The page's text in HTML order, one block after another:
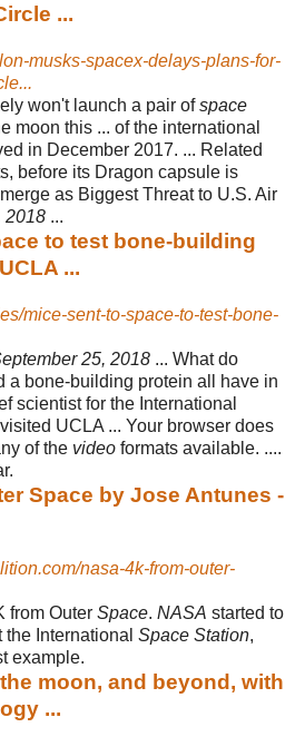
...
musks-spacex-delays-plans-for-
won't launch a pair ofspace
moon this ... of the international
in December 2017. ... Related
before its Dragon capsule is
as Biggest Threat to U.S. Air
2018 ...
to test bone-building
...
mice-sent-to-space-to-test-bone-
25, 2018 ... What do
a bone-building protein all have in
scientist for the International
UCLA ... Your browser does
of the video formats available. ....
Space by Jose Antunes -
nasa-4k-from-outer-
from Outer Space. NASA started to
the International Space Station,
example.
moon, and beyond, with
...